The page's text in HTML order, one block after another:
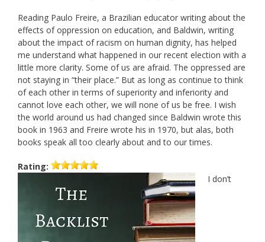
Reading Paulo Freire, a Brazilian educator writing about the
effects of oppression on education, and Baldwin, writing
about the impact of racism on human dignity, has helped
me understand what happened in our recent election with a
little more clarity. Some of us are afraid. The oppressed are
not staying in “their place.” But as long as continue to think
of each other in terms of superiority and inferiority and
cannot love each other, we will none of us be free. I wish
the world around us had changed since Baldwin wrote this
book in 1963 and Freire wrote his in 1970, but alas, both
books speak all too clearly about and to our times.
Rating:
I don’t